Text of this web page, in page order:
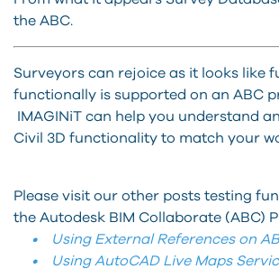
the ABC.
Surveyors can rejoice as it looks like
functionally is supported on an ABC
IMAGINiT can help you understand
Civil 3D functionality to match your
Please visit our other posts testing
the Autodesk BIM Collaborate (ABC)
• Using External References on
• Using AutoCAD Live Maps